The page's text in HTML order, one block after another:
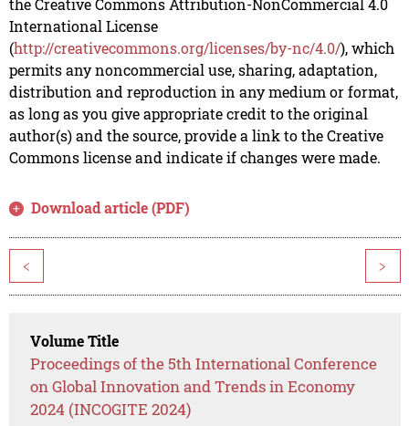
International License
(http://creativecommons.org/licenses/by-nc/4.0/), which
permits any noncommercial use, sharing, adaptation,
distribution and reproduction in any medium or format,
as long as you give appropriate credit to the original
author(s) and the source, provide a link to the Creative
Commons license and indicate if changes were made.
Download article (PDF)
< >
Volume Title
Proceedings of the 5th International Conference
on Global Innovation and Trends in Economy
2024 (INCOGITE 2024)